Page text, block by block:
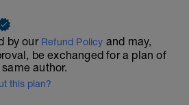
by our Refund Policy and may,
be exchanged for a plan of
author.
this plan?